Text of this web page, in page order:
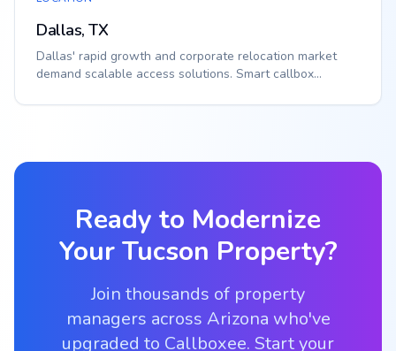
Dallas, TX
Dallas' rapid growth and corporate relocation market
demand scalable access solutions. Smart callbox...
Ready to Modernize
YourTucson Property?
Join thousands of property
managers across Arizona who've
upgraded to Callboxee. Start your